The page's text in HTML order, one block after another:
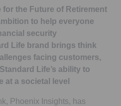
for the Future of Retirement
to help everyone
security
Life brand brings think
facing customers,
Life’s ability to
at a societal level
Phoenix Insights, has